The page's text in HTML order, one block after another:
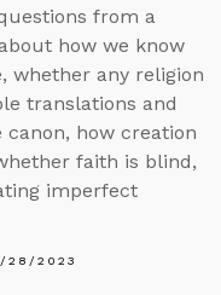
from a
how we know
whether any religion
translations and
how creation
faith is blind,
imperfect
28/2023